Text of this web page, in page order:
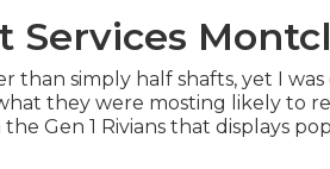
Services
than simply half shafts, yet I
they were mosting likely to
Gen 1 Rivians that displays